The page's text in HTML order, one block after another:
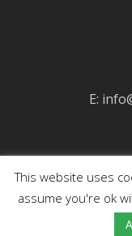
E:
All Rights
This website uses
assume you're ok